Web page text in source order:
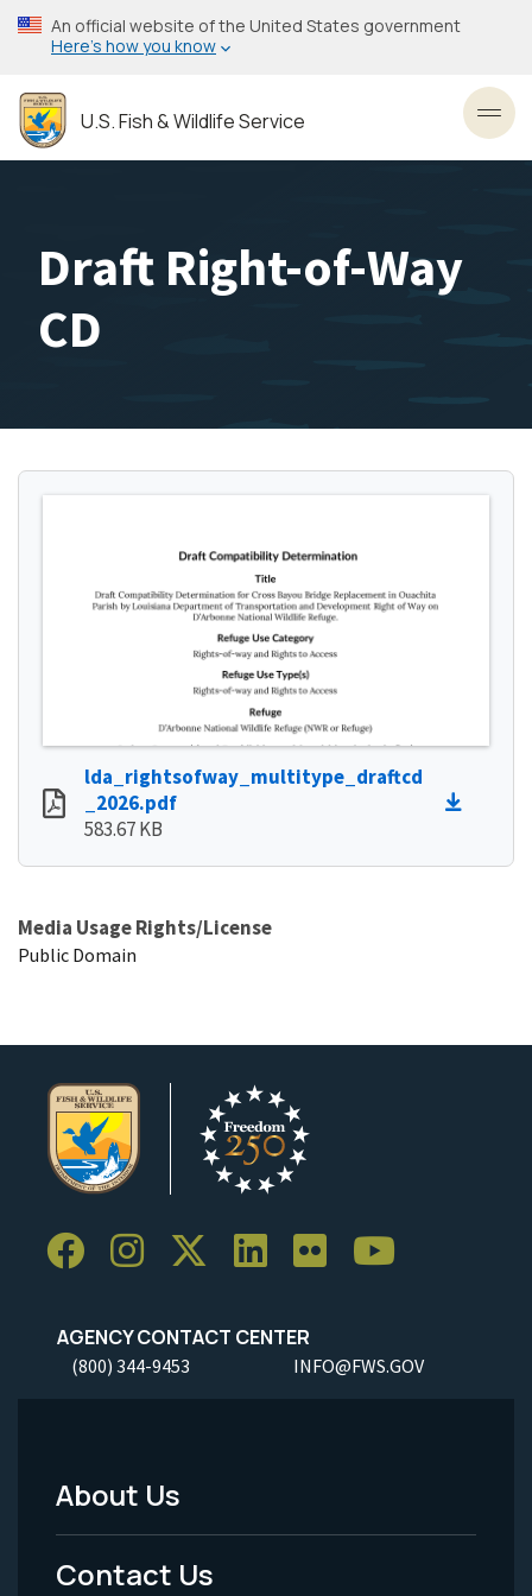
Skip
to
content
An official website of the United States government
Here’s how you know
U.S. Fish & Wildlife Service
Draft Right-of-Way
CD
lda_rightsofway_multitype_draftcd
_2026.pdf
583.67 KB
Media Usage Rights/License
Public Domain
AGENCY CONTACT CENTER
(800) 344-9453 INFO@FWS.GOV
Footer
Menu
About Us
Contact Us